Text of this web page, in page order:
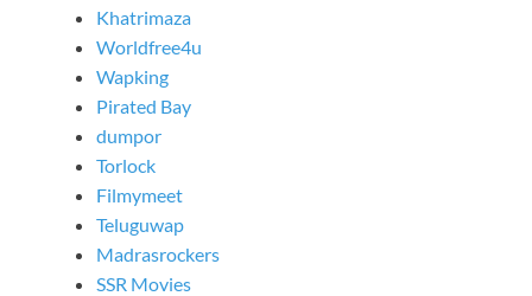
Khatrimaza
Worldfree4u
Wapking
Pirated Bay
dumpor
Torlock
Filmymeet
Teluguwap
Madrasrockers
SSR Movies